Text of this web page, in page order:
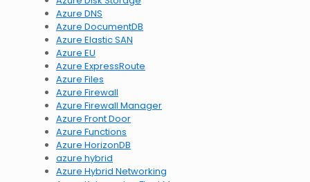
Azure DNS
Azure DocumentDB
Azure Elastic SAN
Azure EU
Azure ExpressRoute
Azure Files
Azure Firewall
Azure Firewall Manager
Azure Front Door
Azure Functions
Azure HorizonDB
azure hybrid
Azure Hybrid Networking